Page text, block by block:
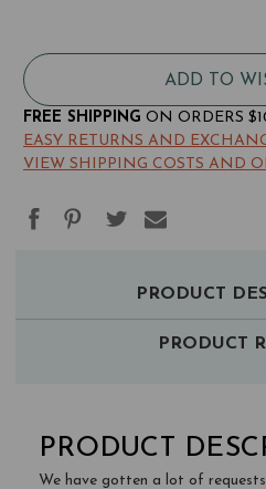
Case
Phone
Case
ADD TO
FREE SHIPPING ON ORDERS
EASY RETURNS AND
VIEW SHIPPING COSTS AND
NYLON
PRODUCT
PRODUCT
PRODUCT
We have gotten a lot of